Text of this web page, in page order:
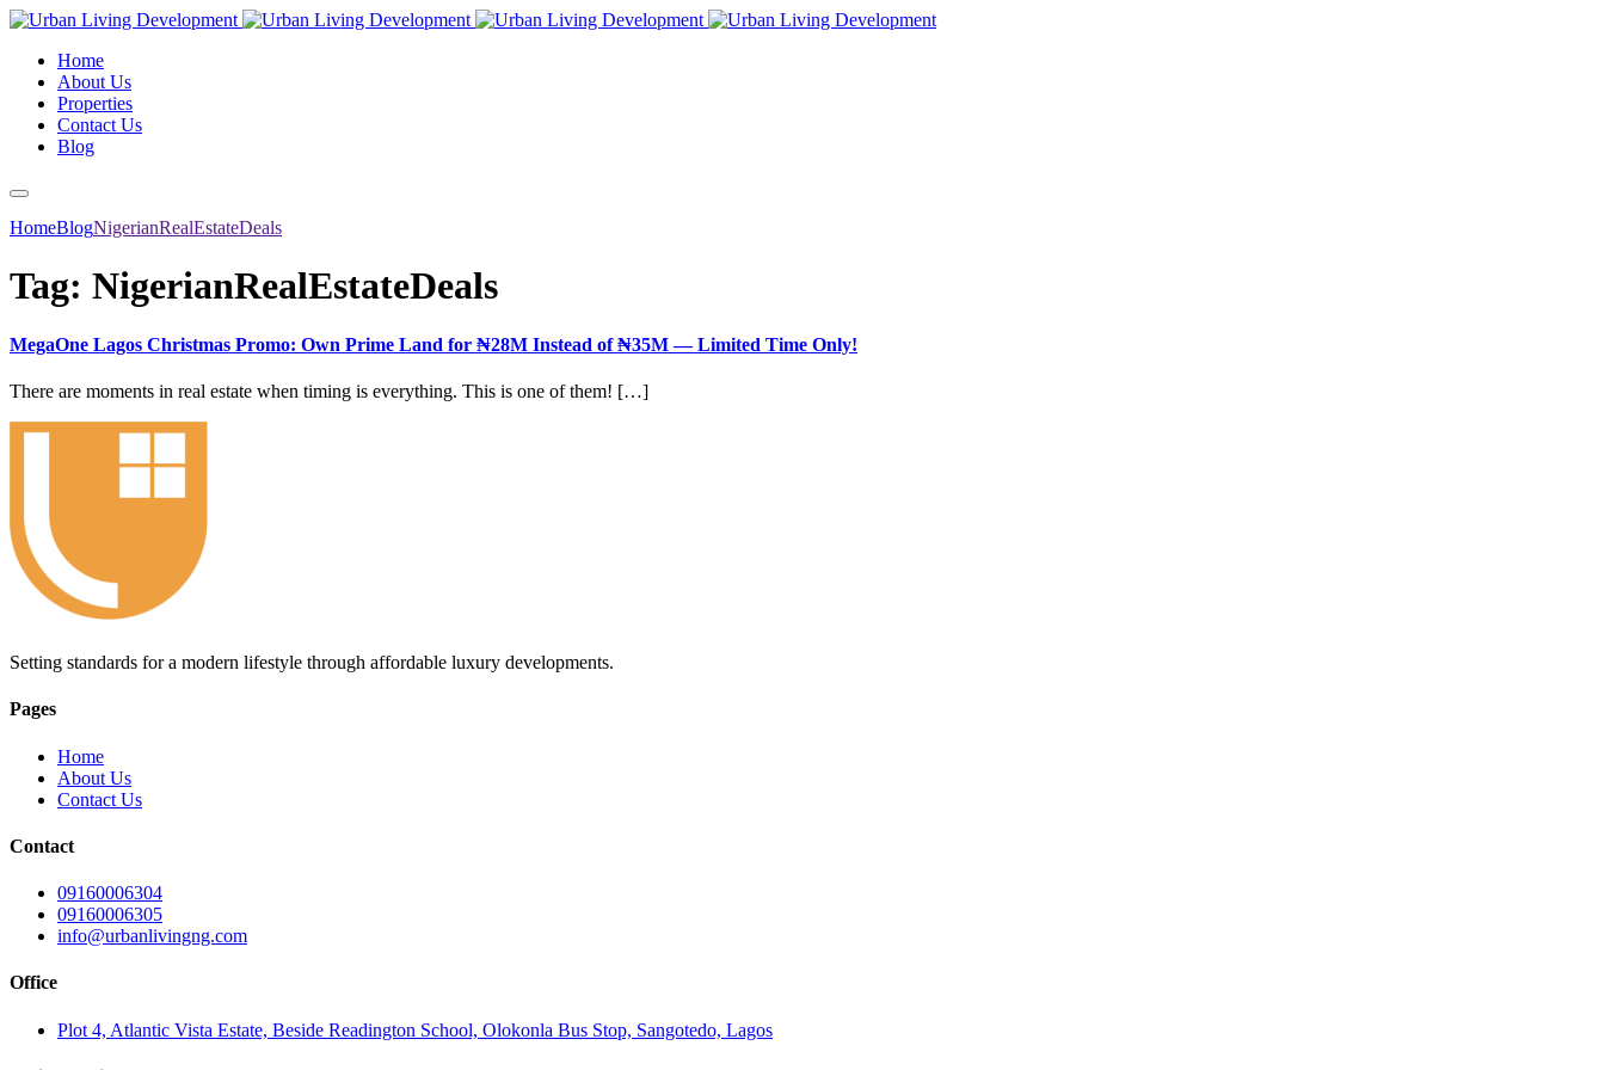
Home
About Us
Properties
Contact Us
Blog
HomeBlogNigerianRealEstateDeals
Tag: NigerianRealEstateDeals
MegaOne Lagos Christmas Promo: Own Prime Land for ₦28M Instead of ₦35M — Limited Time Only!
There are moments in real estate when timing is everything. This is one of them! […]
Setting standards for a modern lifestyle through affordable luxury developments.
Pages
Home
About Us
Contact Us
Contact
09160006304
09160006305
info@urbanlivingng.com
Office
Plot 4, Atlantic Vista Estate, Beside Readington School, Olokonla Bus Stop, Sangotedo, Lagos